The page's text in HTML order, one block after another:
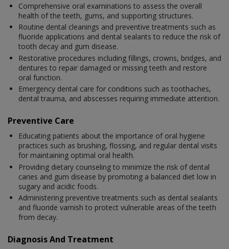
Comprehensive oral examinations to assess the overall
health of the teeth, gums, and supporting structures.
Routine dental cleanings and preventive treatments such as
fluoride applications and dental sealants to reduce the risk of
tooth decay and gum disease.
Restorative procedures including fillings, crowns, bridges, and
dentures to repair damaged or missing teeth and restore
oral function.
Emergency dental care for conditions such as toothaches,
dental trauma, and abscesses requiring immediate attention.
Preventive Care
Educating patients about the importance of oral hygiene
practices such as brushing, flossing, and regular dental visits
for maintaining optimal oral health.
Providing dietary counseling to minimize the risk of dental
caries and gum disease by promoting a balanced diet low in
sugary and acidic foods.
Administering preventive treatments such as dental sealants
and fluoride varnish to protect vulnerable areas of the teeth
from decay.
Diagnosis And Treatment